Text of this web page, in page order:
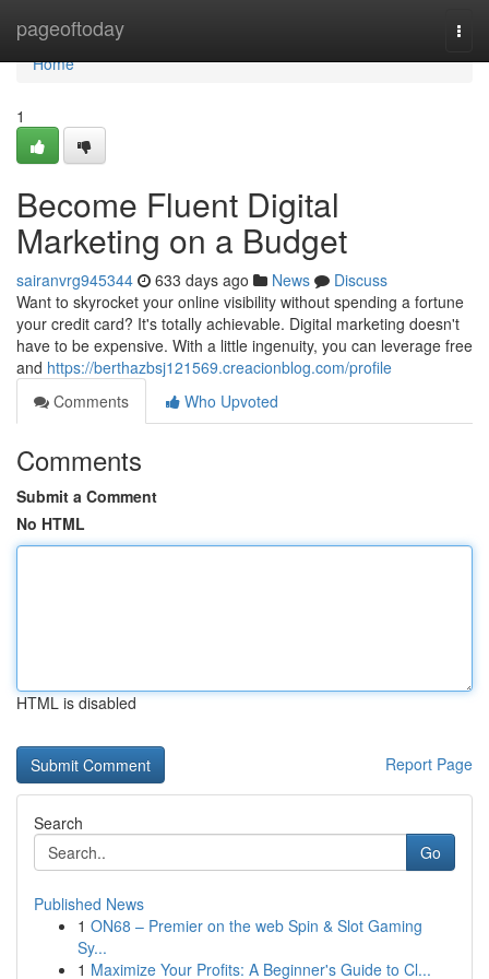
pageoftoday
Home
Home
1
Become Fluent Digital
Marketing on a Budget
sairanvrg945344 633 days ago News
Discuss
Want to skyrocket your online visibility without spending a fortune
your credit card? It's totally achievable. Digital marketing doesn't
have to be expensive. With a little ingenuity, you can leverage free
and https://berthazbsj121569.creacionblog.com/profile
Comments
Who Upvoted
Comments
Submit a Comment
No HTML
HTML is disabled
Report Page
Search
Go
Published News
1 ON68 – Premier on the web Spin & Slot Gaming
Sy...
1 Maximize Your Profits: A Beginner's Guide to Cl...